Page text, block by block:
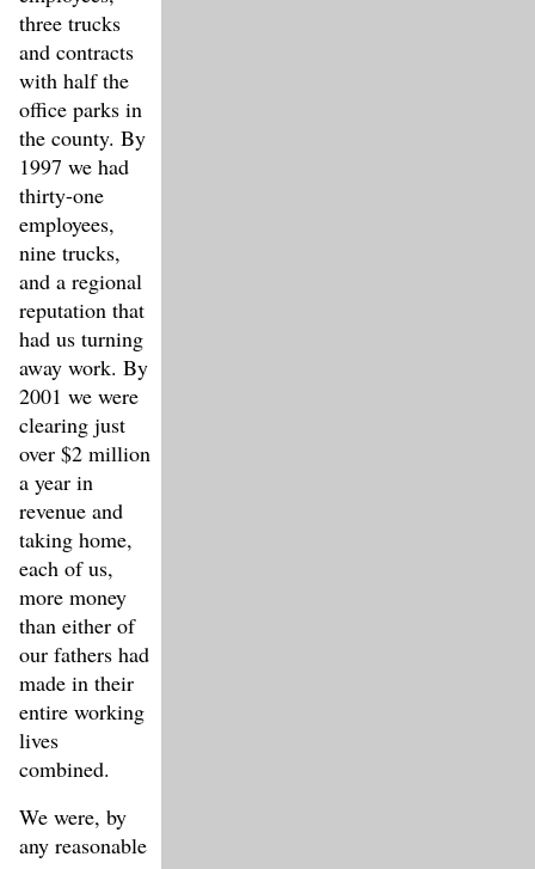
three trucks
and contracts
with half the
office parks in
the county. By
1997 we had
thirty-one
employees,
nine trucks,
and a regional
reputation that
had us turning
away work. By
2001 we were
clearing just
over $2 million
a year in
revenue and
taking home,
each of us,
more money
than either of
our fathers had
made in their
entire working
lives
combined.
We were, by
any reasonable